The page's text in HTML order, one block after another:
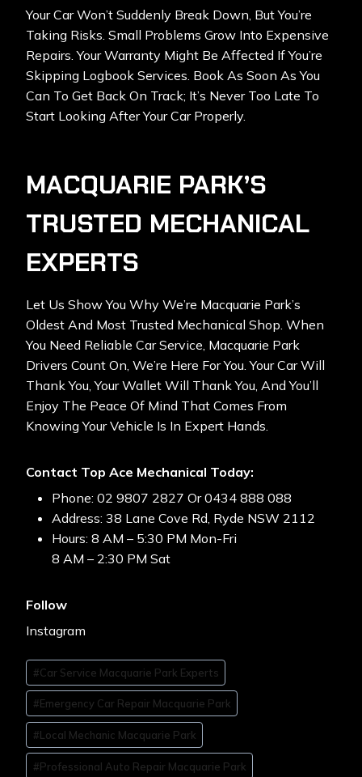
Your Car Won’t Suddenly Break Down, But You’re
Taking Risks. Small Problems Grow Into Expensive
Repairs. Your Warranty Might Be Affected If You’re
Skipping Logbook Services. Book As Soon As You
Can To Get Back On Track; It’s Never Too Late To
Start Looking After Your Car Properly.
MACQUARIE PARK’S
TRUSTED MECHANICAL
EXPERTS
Let Us Show You Why We’re Macquarie Park’s
Oldest And Most Trusted Mechanical Shop. When
You Need Reliable Car Service, Macquarie Park
Drivers Count On, We’re Here For You. Your Car Will
Thank You, Your Wallet Will Thank You, And You’ll
Enjoy The Peace Of Mind That Comes From
Knowing Your Vehicle Is In Expert Hands.
Contact Top Ace Mechanical Today:
Phone: 02 9807 2827 Or 0434 888 088
Address: 38 Lane Cove Rd, Ryde NSW 2112
Hours: 8 AM – 5:30 PM Mon-Fri
8 AM – 2:30 PM Sat
Follow
Instagram
#Car Service Macquarie Park Experts
#Emergency Car Repair Macquarie Park
#Local Mechanic Macquarie Park
#Professional Auto Repair Macquarie Park